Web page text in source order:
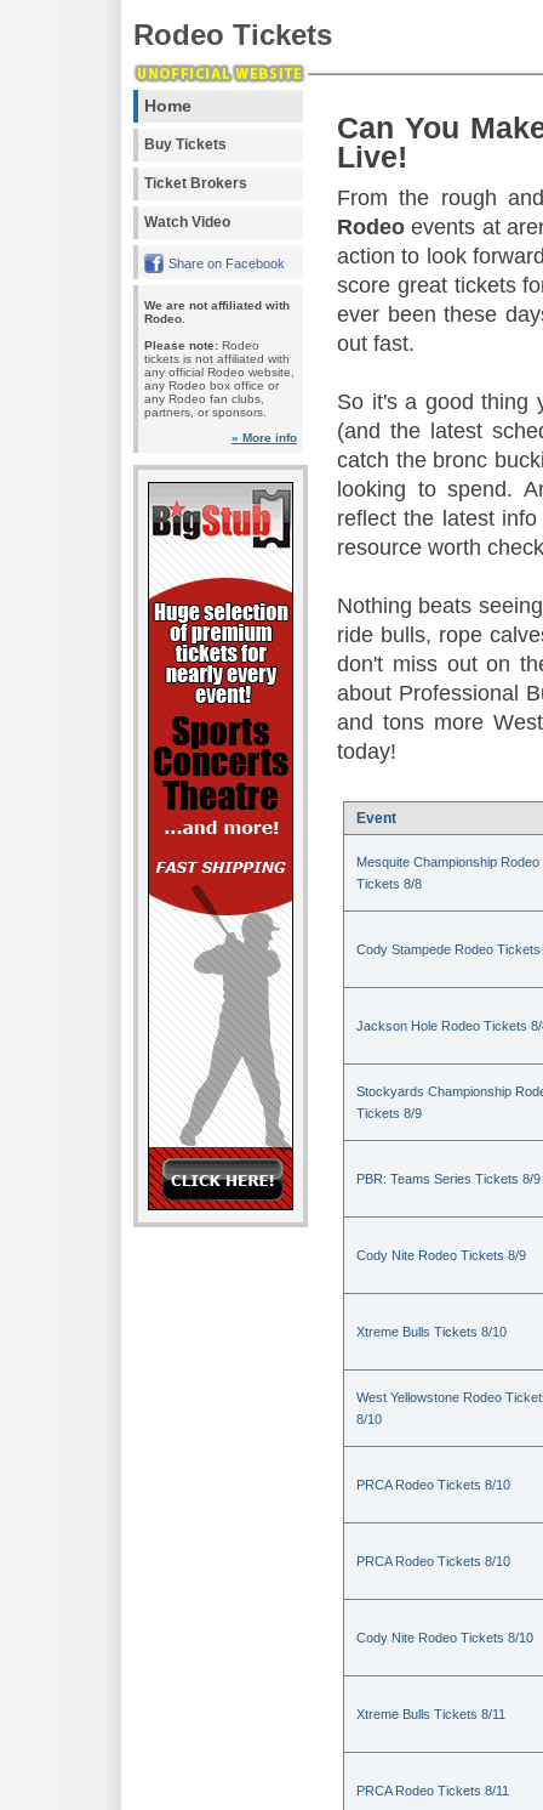
Rodeo Tickets
Home
Buy Tickets
Ticket Brokers
Watch Video
Share on Facebook
We are not affiliated with
Rodeo.
Please note: Rodeo
tickets is not affiliated with
any official Rodeo website,
any Rodeo box office or
any Rodeo fan clubs,
partners, or sponsors.
» More info
Can You
Live!
From the rough
Rodeo events at
action to look
score great tickets
ever been these
out fast.
So it's a good thing
(and the latest
catch the bronc
looking to spend.
reflect the latest
resource worth
Nothing beats
ride bulls, rope
don't miss out on
about Professional
and tons more
today!
Event
Mesquite Championship Rodeo
Tickets 8/8
Cody Stampede Rodeo Tickets
Jackson Hole Rodeo Tickets
Stockyards Championship
Tickets 8/9
PBR: Teams Series Tickets 8/9
Cody Nite Rodeo Tickets 8/9
Xtreme Bulls Tickets 8/10
West Yellowstone Rodeo
8/10
PRCA Rodeo Tickets 8/10
PRCA Rodeo Tickets 8/10
Cody Nite Rodeo Tickets 8/10
Xtreme Bulls Tickets 8/11
PRCA Rodeo Tickets 8/11